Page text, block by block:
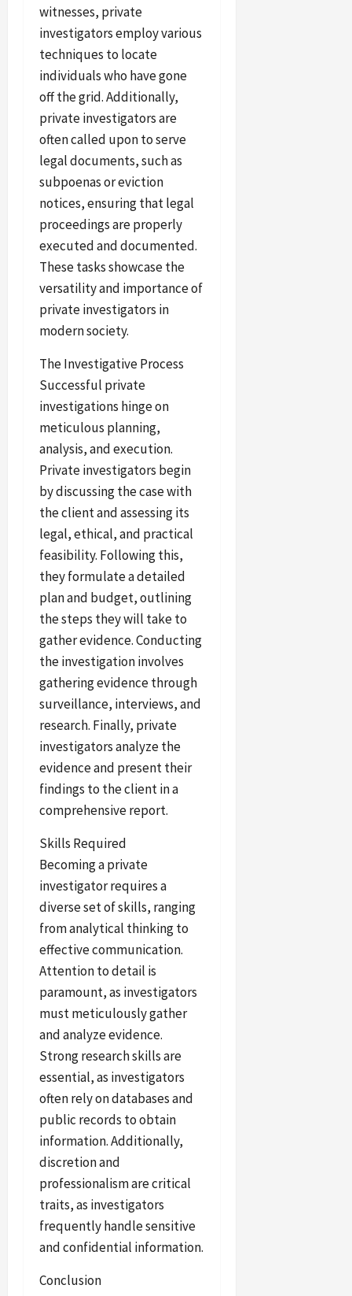
witnesses, private
investigators employ various
techniques to locate
individuals who have gone
off the grid. Additionally,
private investigators are
often called upon to serve
legal documents, such as
subpoenas or eviction
notices, ensuring that legal
proceedings are properly
executed and documented.
These tasks showcase the
versatility and importance of
private investigators in
modern society.
The Investigative Process
Successful private
investigations hinge on
meticulous planning,
analysis, and execution.
Private investigators begin
by discussing the case with
the client and assessing its
legal, ethical, and practical
feasibility. Following this,
they formulate a detailed
plan and budget, outlining
the steps they will take to
gather evidence. Conducting
the investigation involves
gathering evidence through
surveillance, interviews, and
research. Finally, private
investigators analyze the
evidence and present their
findings to the client in a
comprehensive report.
Skills Required
Becoming a private
investigator requires a
diverse set of skills, ranging
from analytical thinking to
effective communication.
Attention to detail is
paramount, as investigators
must meticulously gather
and analyze evidence.
Strong research skills are
essential, as investigators
often rely on databases and
public records to obtain
information. Additionally,
discretion and
professionalism are critical
traits, as investigators
frequently handle sensitive
and confidential information.
Conclusion